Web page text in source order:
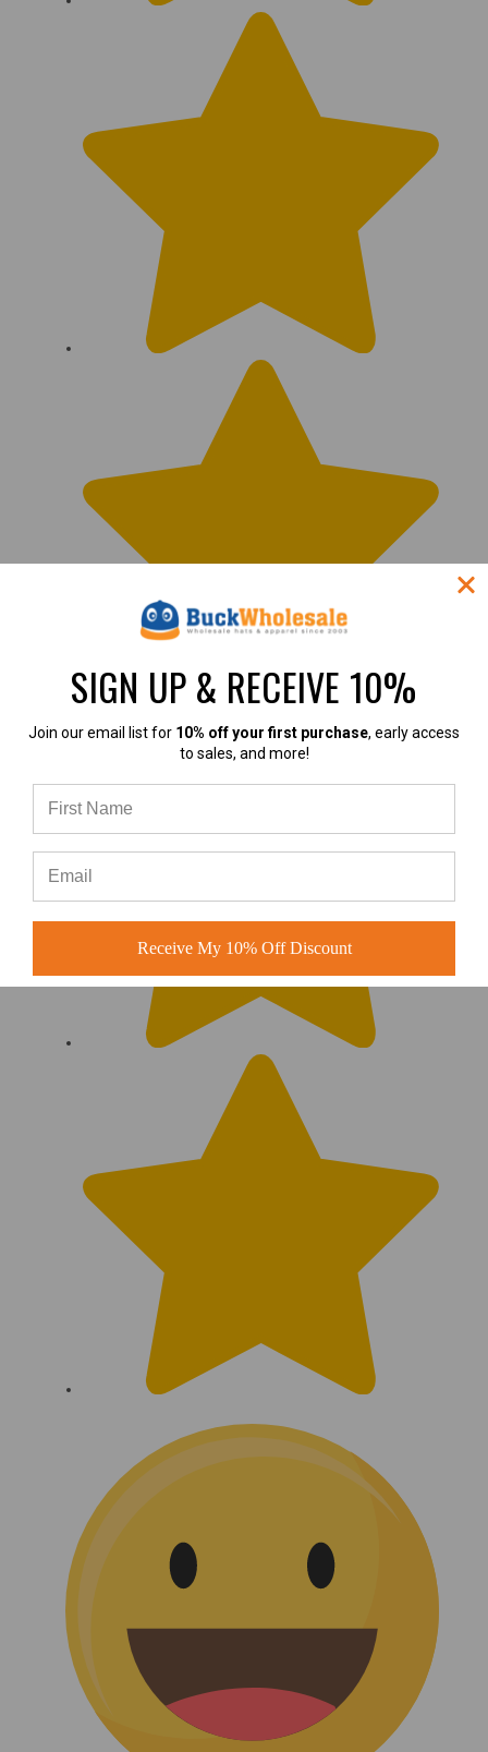
SIGN UP & RECEIVE 10%
Join our email list for 10% off your first purchase, early access
to sales, and more!
Receive My 10% Off Discount